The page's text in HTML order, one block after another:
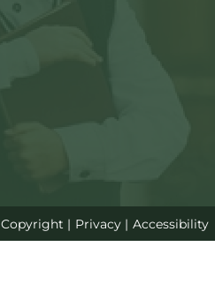
Copyright | Privacy| Accessibility